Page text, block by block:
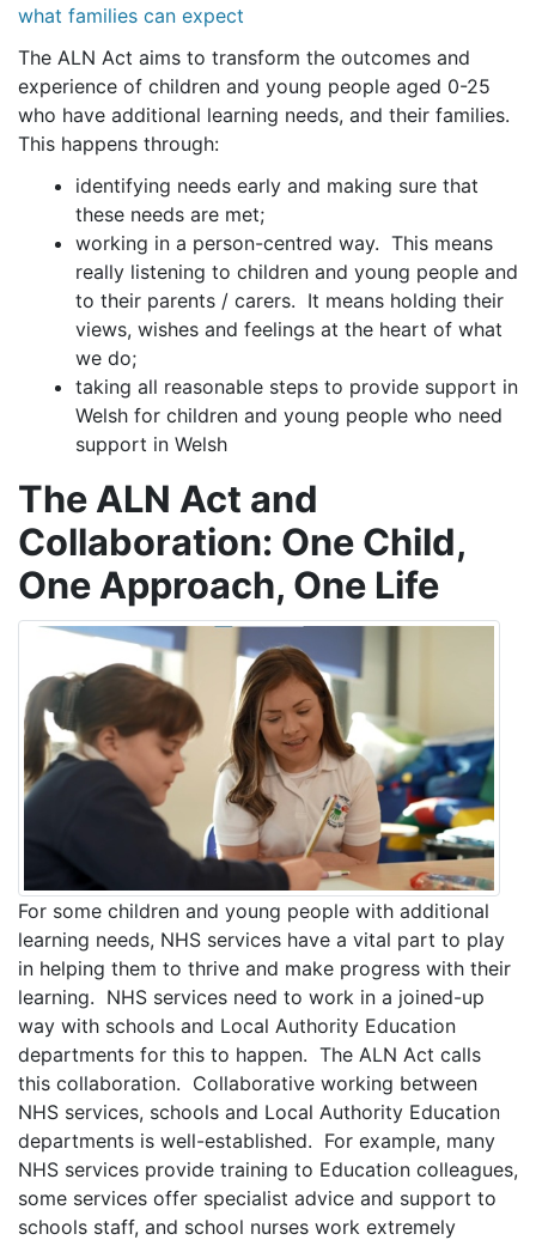
what families can expect
The ALN Act aims to transform the outcomes and
experience of children and young people aged 0-25
who have additional learning needs, and their families.
This happens through:
identifying needs early and making sure that
these needs are met;
working in a person-centred way. This means
really listening to children and young people and
to their parents / carers. It means holding their
views, wishes and feelings at the heart of what
we do;
taking all reasonable steps to provide support in
Welsh for children and young people who need
support in Welsh
The ALN Act and
Collaboration: One Child,
One Approach, One Life
For some children and young people with additional
learning needs, NHS services have a vital part to play
in helping them to thrive and make progress with their
learning. NHS services need to work in a joined-up
way with schools and Local Authority Education
departments for this to happen. The ALN Act calls
this collaboration. Collaborative working between
NHS services, schools and Local Authority Education
departments is well-established. For example, many
NHS services provide training to Education colleagues,
some services offer specialist advice and support to
schools staff, and school nurses work extremely